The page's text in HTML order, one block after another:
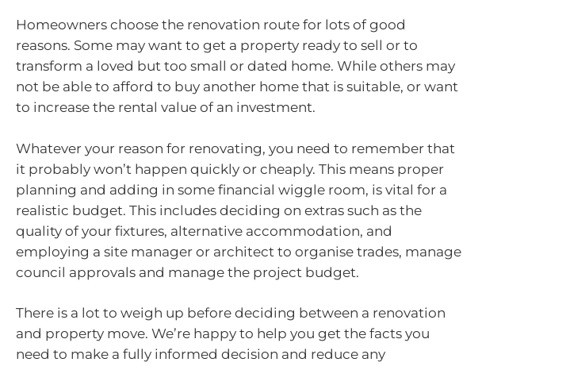
Homeowners choose the renovation route for lots of good
reasons. Some may want to get a property ready to sell or to
transform a loved but too small or dated home. While others may
not be able to afford to buy another home that is suitable, or want
to increase the rental value of an investment.
Whatever your reason for renovating, you need to remember that
it probably won’t happen quickly or cheaply. This means proper
planning and adding in some financial wiggle room, is vital for a
realistic budget. This includes deciding on extras such as the
quality of your fixtures, alternative accommodation, and
employing a site manager or architect to organise trades, manage
council approvals and manage the project budget.
There is a lot to weigh up before deciding between a renovation
and property move. We’re happy to help you get the facts you
need to make a fully informed decision and reduce any